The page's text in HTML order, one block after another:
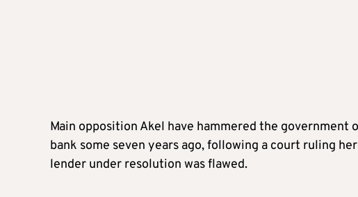
Main opposition Akel have hammered the government
bank some seven years ago, following a court ruling
lender under resolution was flawed.